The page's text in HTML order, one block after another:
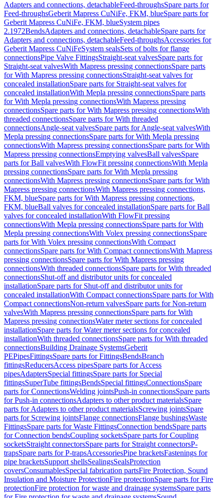
Adapters and connections, detachableFeed-throughsSpare parts for
Feed-throughsGeberit Mapress CuNiFe, FKM, blueSpare parts for
Geberit Mapress CuNiFe, FKM, blueSystem pipes
2.1972BendsAdapters and connections, detachableSpare parts for
Adapters and connections, detachableFeed-throughsAccessories for
Geberit Mapress CuNiFeSystem sealsSets of bolts for flange
connectionsPipe Valve FittingsStraight-seat valvesSpare parts for
Straight-seat valvesWith Mapress pressing connectionsSpare parts
for With Mapress pressing connectionsStraight-seat valves for
concealed installationSpare parts for Straight-seat valves for
concealed installationWith Mepla pressing connectionsSpare parts
for With Mepla pressing connectionsWith Mapress pressing
connectionsSpare parts for With Mapress pressing connectionsWith
threaded connectionsSpare parts for With threaded
connectionsAngle-seat valvesSpare parts for Angle-seat valvesWith
Mepla pressing connectionsSpare parts for With Mepla pressing
connectionsWith Mapress pressing connectionsSpare parts for With
Mapress pressing connectionsEmptying valvesBall valvesSpare
parts for Ball valvesWith FlowFit pressing connectionsWith Mepla
pressing connectionsSpare parts for With Mepla pressing
connectionsWith Mapress pressing connectionsSpare parts for With
Mapress pressing connectionsWith Mapress pressing connections,
FKM, blueSpare parts for With Mapress pressing connections,
FKM, blueBall valves for concealed installationSpare parts for Ball
valves for concealed installationWith FlowFit pressing
connectionsWith Mepla pressing connectionsSpare parts for With
Mepla pressing connectionsWith Volex pressing connectionsSpare
parts for With Volex pressing connectionsWith Compact
connectionsSpare parts for With Compact connectionsWith Mapress
pressing connectionsSpare parts for With Mapress pressing
connectionsWith threaded connectionsSpare parts for With threaded
connectionsShut-off and distributor units for concealed
installationSpare parts for Shut-off and distributor units for
concealed installationWith Compact connectionsSpare parts for With
Compact connectionsNon-return valvesSpare parts for Non-return
valvesWith Mapress pressing connectionsSpare parts for With
Mapress pressing connectionsWater meter sections for concealed
installationSpare parts for Water meter sections for concealed
installationWith threaded connectionsSpare parts for With threaded
connectionsBuilding Drainage SystemsGeberit
PEPipesFittingsSpare parts for FittingsBendsBranch
fittingsReducersAccess pipesSpare parts for Access
pipesAdaptersSpecial fittingsSpare parts for Special
fittingsSuperTube fittingsBendsSpecial fittingsConnectionsSpare
parts for ConnectionsWelding jointsPush-in connectionsSpare parts
for Push-in connectionsAdapters to other product materialsSpare
parts for Adapters to other product materialsScrewing jointsSpare
parts for Screwing jointsFlange connectionsFlange bushingsWaste
FittingsSpare parts for Waste FittingsConnection bendsSpare parts
for Connection bendsCoupling socketsSpare parts for Coupling
socketsStraight connectorsSpare parts for Straight connectorsP-
trapsSpare parts for P-trapsAccessoriesPipe bracketsFastenings for
pipe bracketsSupport shellsSealingsSealsProtection
coversConsumablesSpecial fabrication partsFire Protection, Sound
Insulation and Moisture ProtectionFire protectionSpare parts for Fire
protectionFire protection for waste and drainage systemsSpare parts